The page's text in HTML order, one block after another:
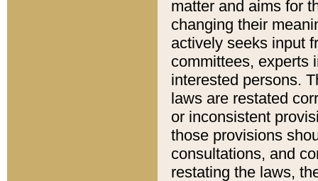
matter and aims for
changing their
actively seeks input
committees, experts
interested persons.
laws are restated
or inconsistent
those provisions
consultations, and
restating the laws,